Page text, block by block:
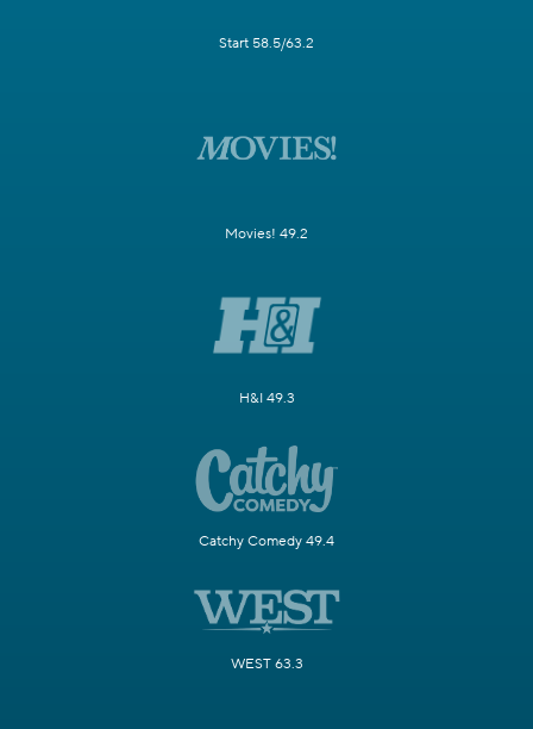
Start 58.5/63.2
Movies! 49.2
H&I 49.3
Catchy Comedy 49.4
WEST 63.3